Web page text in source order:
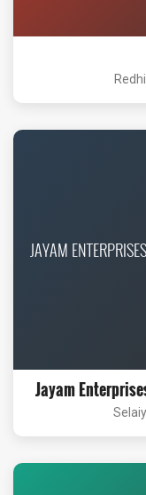
JAYAM
Jayam